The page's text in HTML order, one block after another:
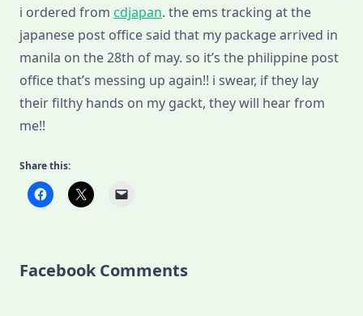
i ordered from cdjapan. the ems tracking at the
japanese post office said that my package arrived in
manila on the 28th of may. so it’s the philippine post
office that’s messing up again!! i swear, if they lay
their filthy hands on my gackt, they will hear from
me!!
Share this:
Facebook Comments